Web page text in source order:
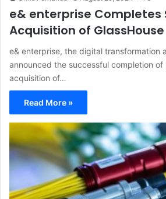
e& enterprise Completes
Acquisition of GlassHouse
e& enterprise, the digital transformation
announced the successful completion of
acquisition of…
Read More »